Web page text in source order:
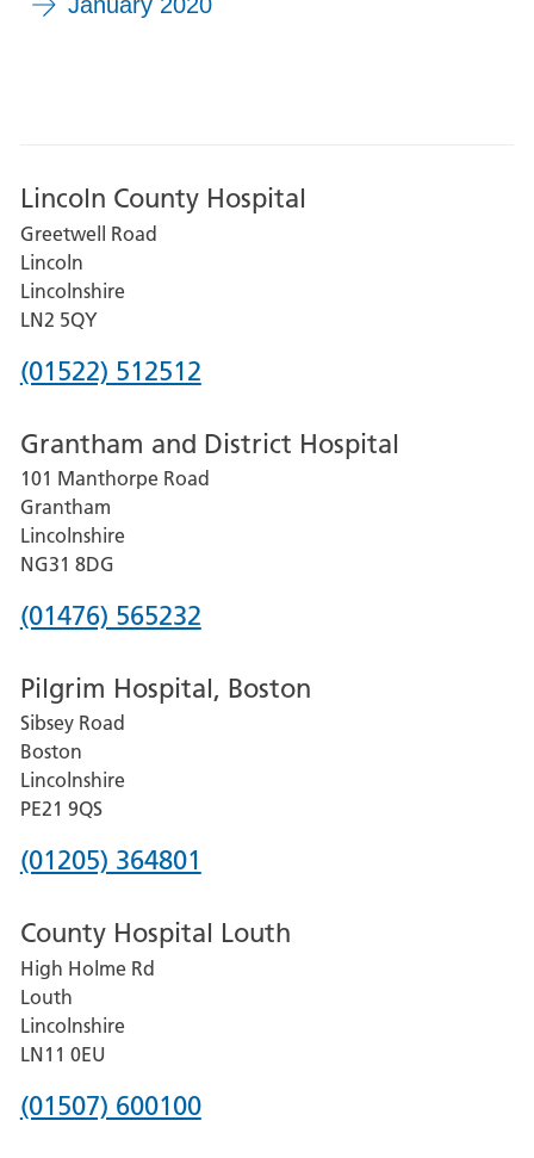
Lincoln County Hospital
Greetwell Road
Lincoln
Lincolnshire
LN2 5QY
Phone
for
Lincoln
County
Hospital
(01522) 512512
Grantham and District Hospital
101 Manthorpe Road
Grantham
Lincolnshire
NG31 8DG
Phone
for
Grantham
and
District
Hospital
(01476) 565232
Pilgrim Hospital, Boston
Sibsey Road
Boston
Lincolnshire
PE21 9QS
Phone
for
Pilgrim
Hospital,
Boston
(01205) 364801
County Hospital Louth
High Holme Rd
Louth
Lincolnshire
LN11 0EU
Phone
(01507) 600100